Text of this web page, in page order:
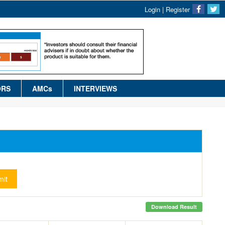
Login | Register
AMCs INTERVIEWS
Download Result